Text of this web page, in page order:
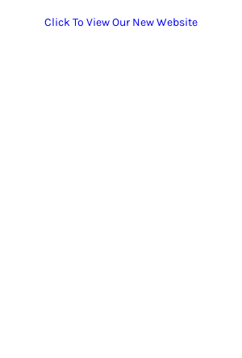
Click To View Our New Website